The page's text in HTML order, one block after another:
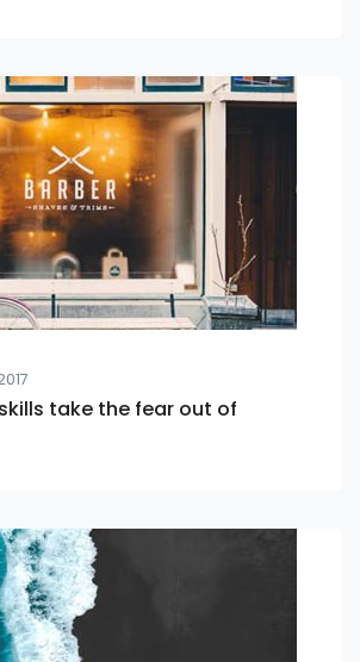
take the fear out of